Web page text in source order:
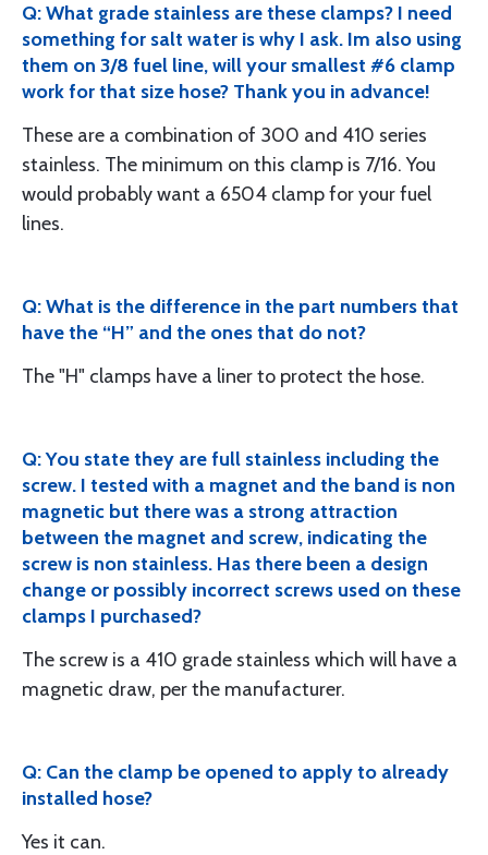
Q: What grade stainless are these clamps? I need
something for salt water is why I ask. Im also using
them on 3/8 fuel line, will your smallest #6 clamp
work for that size hose? Thank you in advance!
These are a combination of 300 and 410 series
stainless. The minimum on this clamp is 7/16. You
would probably want a 6504 clamp for your fuel
lines.
Q: What is the difference in the part numbers that
have the “H” and the ones that do not?
The "H" clamps have a liner to protect the hose.
Q: You state they are full stainless including the
screw. I tested with a magnet and the band is non
magnetic but there was a strong attraction
between the magnet and screw, indicating the
screw is non stainless. Has there been a design
change or possibly incorrect screws used on these
clamps I purchased?
The screw is a 410 grade stainless which will have a
magnetic draw, per the manufacturer.
Q: Can the clamp be opened to apply to already
installed hose?
Yes it can.